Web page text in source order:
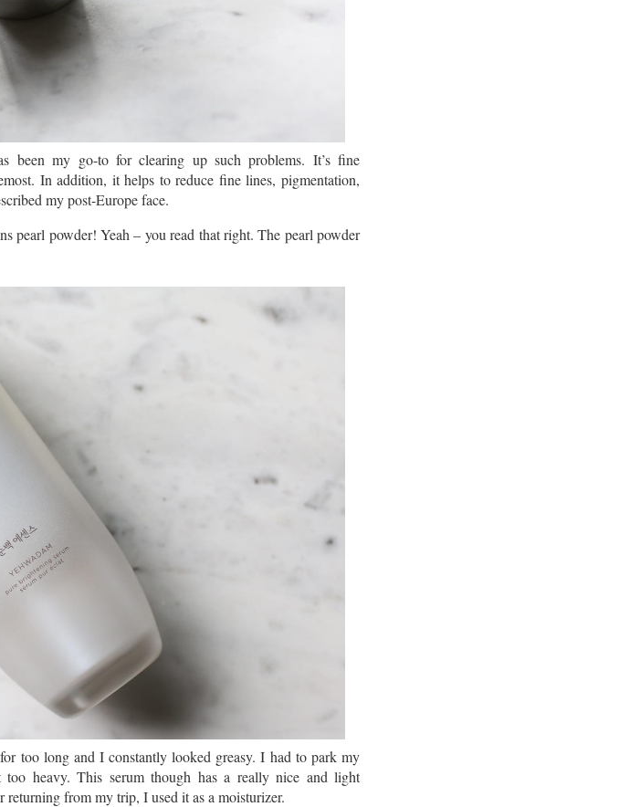
been my go-to for clearing up such problems. It’s fine
In addition, it helps to reduce fine lines, pigmentation,
my post-Europe face.
pearl powder! Yeah – you read that right. The pearl powder
too long and I constantly looked greasy. I had to park my
heavy. This serum though has a really nice and light
from my trip, I used it as a moisturizer.